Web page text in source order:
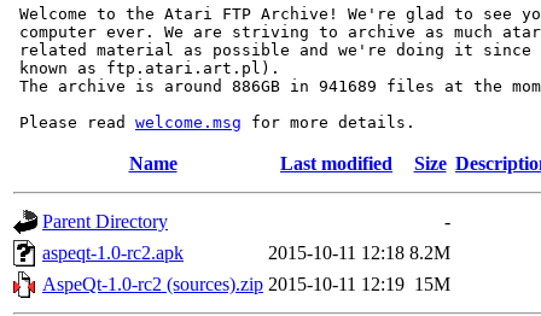
Welcome to the Atari FTP Archive! We're glad to see
computer ever. We are striving to archive as much
related material as possible and we're doing it since
known as ftp.atari.art.pl).
The archive is around 886GB in 941689 files at the
Please read welcome.msg
Name Last modified Size
Parent Directory
-
aspeqt-1.0-rc2.apk
2015-10-11 12:18 8.2M
AspeQt-1.0-rc2 (sources).zip 2015-10-11 12:19 15M